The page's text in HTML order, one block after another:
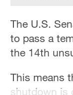
The U.S.
to pass a
the 14th
This means
shutdown is